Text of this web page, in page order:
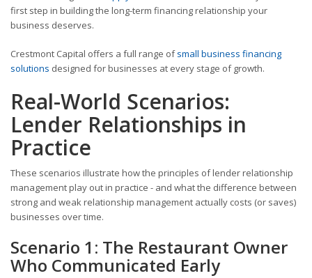
first step in building the long-term financing relationship your
business deserves.
Crestmont Capital offers a full range ofsmall business financing
solutions designed for businesses at every stage of growth.
Real-World Scenarios:
Lender Relationships in
Practice
These scenarios illustrate how the principles of lender relationship
management play out in practice - and what the difference between
strong and weak relationship management actually costs (or saves)
businesses over time.
Scenario 1: The Restaurant Owner
Who Communicated Early